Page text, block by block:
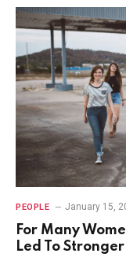
PEOPLE January 15,
For Many
Led To